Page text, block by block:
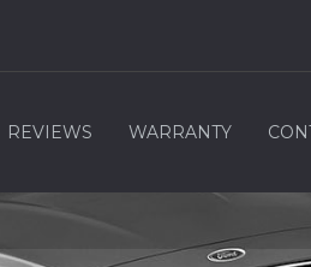
REVIEWS WARRANTY